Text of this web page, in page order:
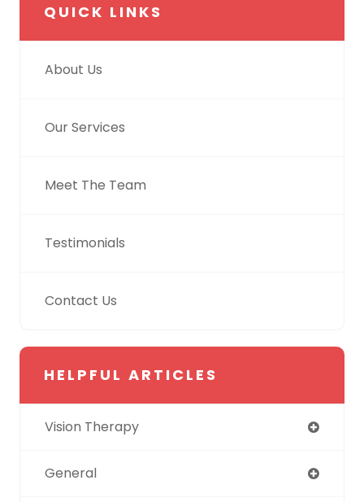
QUICK LINKS
About Us
Our Services
Meet The Team
Testimonials
Contact Us
HELPFUL ARTICLES
Vision Therapy
General